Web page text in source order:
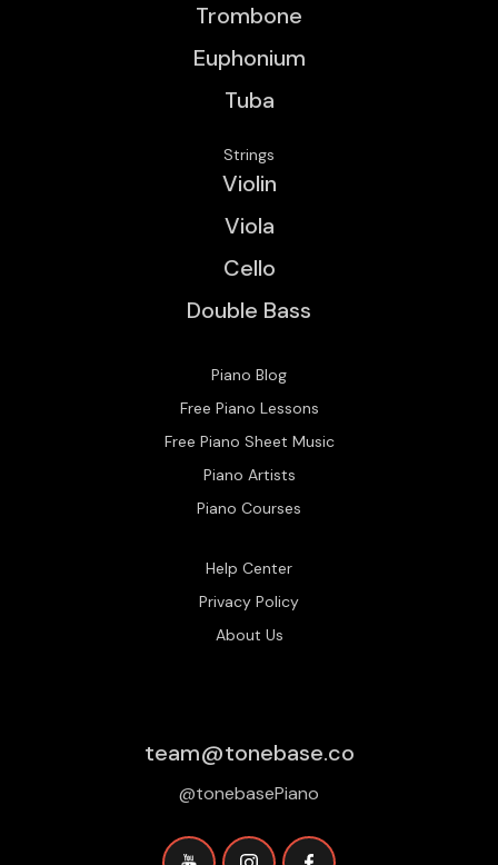
Trombone
Euphonium
Tuba
Strings
Violin
Viola
Cello
Double Bass
Piano Blog
Free Piano Lessons
Free Piano Sheet Music
Piano Artists
Piano Courses
Help Center
Privacy Policy
About Us
team@tonebase.co
@tonebasePiano